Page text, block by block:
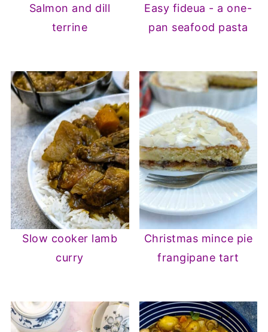
Salmon and dill
terrine
Easy fideua - a one-
pan seafood pasta
Slow cooker lamb
curry
Christmas mince pie
frangipane tart